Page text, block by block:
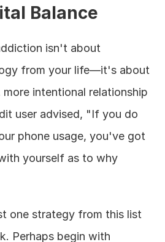
Balance
isn't about
from your life—it's about
more intentional relationship
user advised, "If you do
phone usage, you've got
yourself as to why
one strategy from this list
Perhaps begin with